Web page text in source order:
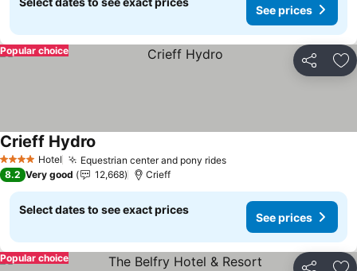
See prices
Share
Popular choice
4 Stars Hotel Equestrian center and pony ridesSee prices
Crieff Hydro
8.2 Very good 12,668 Crieff
Select dates to see exact prices
See prices
Popular choice